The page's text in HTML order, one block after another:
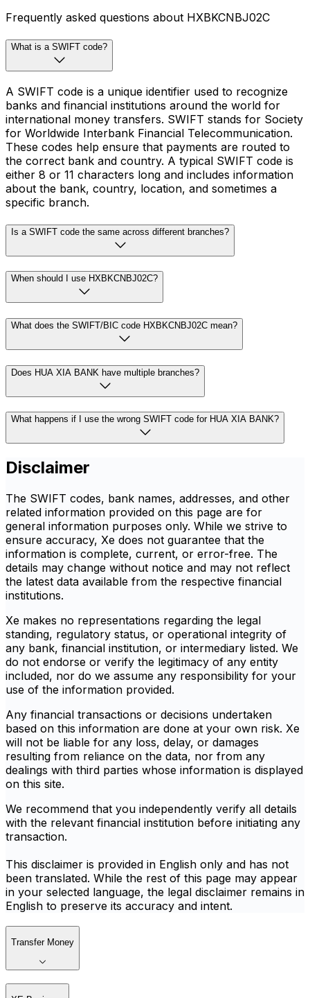
Frequently asked questions about HXBKCNBJ02C
What is a SWIFT code?
A SWIFT code is a unique identifier used to recognize
banks and financial institutions around the world for
international money transfers. SWIFT stands for Society
for Worldwide Interbank Financial Telecommunication.
These codes help ensure that payments are routed to
the correct bank and country. A typical SWIFT code is
either 8 or 11 characters long and includes information
about the bank, country, location, and sometimes a
specific branch.
Is a SWIFT code the same across different branches?
When should I use HXBKCNBJ02C?
What does the SWIFT/BIC code HXBKCNBJ02C mean?
Does HUA XIA BANK have multiple branches?
What happens if I use the wrong SWIFT code for HUA XIA BANK?
Disclaimer
The SWIFT codes, bank names, addresses, and other
related information provided on this page are for
general information purposes only. While we strive to
ensure accuracy, Xe does not guarantee that the
information is complete, current, or error-free. The
details may change without notice and may not reflect
the latest data available from the respective financial
institutions.
Xe makes no representations regarding the legal
standing, regulatory status, or operational integrity of
any bank, financial institution, or intermediary listed. We
do not endorse or verify the legitimacy of any entity
included, nor do we assume any responsibility for your
use of the information provided.
Any financial transactions or decisions undertaken
based on this information are done at your own risk. Xe
will not be liable for any loss, delay, or damages
resulting from reliance on the data, nor from any
dealings with third parties whose information is displayed
on this site.
We recommend that you independently verify all details
with the relevant financial institution before initiating any
transaction.
This disclaimer is provided in English only and has not
been translated. While the rest of this page may appear
in your selected language, the legal disclaimer remains in
English to preserve its accuracy and intent.
Transfer Money